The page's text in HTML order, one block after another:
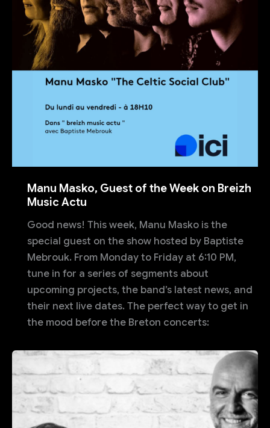
Manu Masko, Guest of the Week on Breizh
Music Actu
Good news! This week, Manu Masko is the
special guest on the show hosted by Baptiste
Mebrouk. From Monday to Friday at 6:10 PM,
tune in for a series of segments about
upcoming projects, the band’s latest news, and
their next live dates. The perfect way to get in
the mood before the Breton concerts: